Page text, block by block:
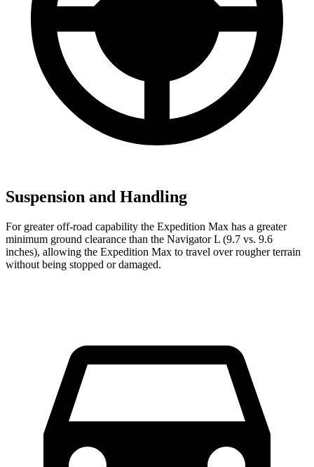
Suspension and Handling
For greater off-road capability the Expedition Max has a greater
minimum ground clearance than the Navigator L (9.7 vs. 9.6
inches), allowing the Expedition Max to travel over rougher terrain
without being stopped or damaged.